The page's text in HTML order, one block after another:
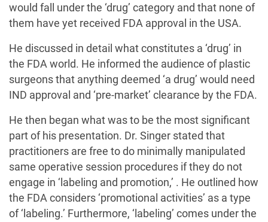
would fall under the ‘drug’ category and that none of
them have yet received FDA approval in the USA.
He discussed in detail what constitutes a ‘drug’ in
the FDA world. He informed the audience of plastic
surgeons that anything deemed ‘a drug’ would need
IND approval and ‘pre-market’ clearance by the FDA.
He then began what was to be the most significant
part of his presentation. Dr. Singer stated that
practitioners are free to do minimally manipulated
same operative session procedures if they do not
engage in ‘labeling and promotion,’ . He outlined how
the FDA considers ‘promotional activities’ as a type
of ‘labeling.’ Furthermore, ‘labeling’ comes under the